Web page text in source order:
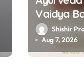
Vaidya
Prakash
at 67
Shishir
Aug 7, 2026